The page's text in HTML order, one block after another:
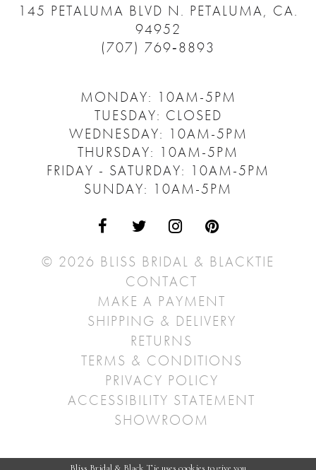
145 PETALUMA BLVD N. PETALUMA, CA.
94952
(707) 769‑8893
MONDAY: 10AM-5PM
TUESDAY: CLOSED
WEDNESDAY: 10AM-5PM
THURSDAY: 10AM-5PM
FRIDAY - SATURDAY: 10AM-5PM
SUNDAY: 10AM-5PM
© 2026 BLISS BRIDAL & BLACKTIE
CONTACT
MAKE A PAYMENT
SHIPPING & DELIVERY
RETURNS
TERMS & CONDITIONS
PRIVACY POLICY
ACCESSIBILITY STATEMENT
SHOWROOM